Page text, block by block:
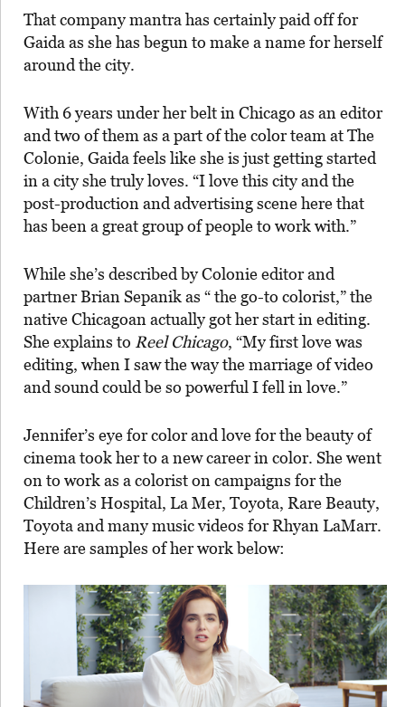
That company mantra has certainly paid off for
Gaida as she has begun to make a name for herself
around the city.
With 6 years under her belt in Chicago as an editor
and two of them as a part of the color team at The
Colonie, Gaida feels like she is just getting started
in a city she truly loves. “I love this city and the
post-production and advertising scene here that
has been a great group of people to work with.”
While she’s described by Colonie editor and
partner Brian Sepanik as “ the go-to colorist,” the
native Chicagoan actually got her start in editing.
She explains to Reel Chicago, “My first love was
editing, when I saw the way the marriage of video
and sound could be so powerful I fell in love.”
Jennifer’s eye for color and love for the beauty of
cinema took her to a new career in color. She went
on to work as a colorist on campaigns for the
Children’s Hospital, La Mer, Toyota, Rare Beauty,
Toyota and many music videos for Rhyan LaMarr.
Here are samples of her work below: